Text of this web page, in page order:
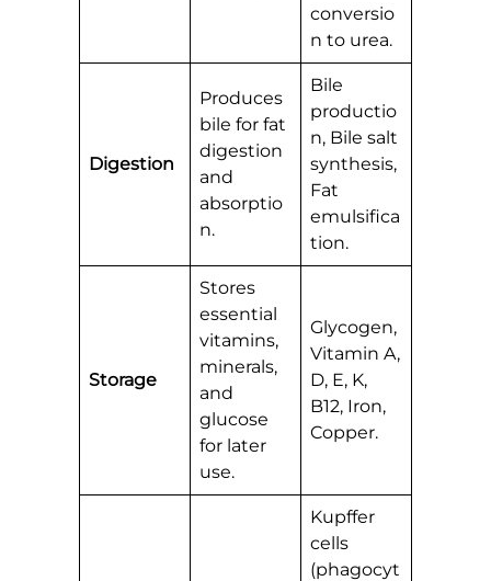
conversio
n to urea.
Digestion
Produces
bile for fat
digestion
and
absorptio
n.
Bile
productio
n, Bile salt
synthesis,
Fat
emulsifica
tion.
Storage
Stores
essential
vitamins,
minerals,
and
glucose
for later
use.
Glycogen,
Vitamin A,
D, E, K,
B12, Iron,
Copper.
Kupffer
cells
(phagocyt